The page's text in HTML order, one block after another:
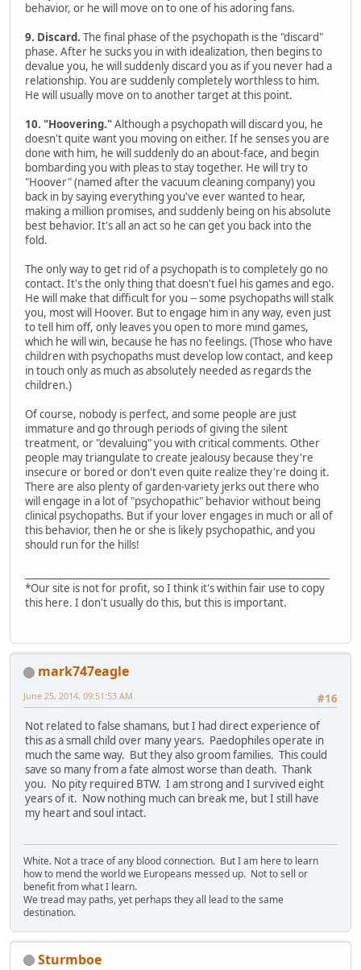
behavior, or he will move on to one of his adoring fans.
9. Discard. The final phase of the psychopath is the "discard"
phase. After he sucks you in with idealization, then begins to
devalue you, he will suddenly discard you as if you never had a
relationship. You are suddenly completely worthless to him.
He will usually move on to another target at this point.
10. "Hoovering."Although a psychopath will discard you, he
doesn't quite want you moving on either. If he senses you are
done with him, he will suddenly do an about-face, and begin
bombarding you with pleas to stay together. He will try to
"Hoover" (named after the vacuum cleaning company) you
back in by saying everything you've ever wanted to hear,
making a million promises, and suddenly being on his absolute
best behavior. It's all an act so he can get you back into the
fold.
The only way to get rid of a psychopath is to completely go no
contact. It's the only thing that doesn't fuel his games and ego.
He will make that difficult for you -- some psychopaths will stalk
you, most will Hoover. But to engage him in any way, even just
to tell him off, only leaves you open to more mind games,
which he will win, because he has no feelings. (Those who have
children with psychopaths must develop low contact, and keep
in touch only as much as absolutely needed as regards the
children.)
Of course, nobody is perfect, and some people are just
immature and go through periods of giving the silent
treatment, or "devaluing" you with critical comments. Other
people may triangulate to create jealousy because they're
insecure or bored or don't even quite realize they're doing it.
There are also plenty of garden-variety jerks out there who
will engage in a lot of "psychopathic" behavior without being
clinical psychopaths. But if your lover engages in much or all of
this behavior, then he or she is likely psychopathic, and you
should run for the hills!
*Our site is not for profit, so I think it's within fair use to copy
this here. I don't usually do this, but this is important.
mark747eagle
#16
June 25, 2014, 09:51:53 AM
Not related to false shamans, but I had direct experience of
this as a small child over many years. Paedophiles operate in
much the same way. But they also groom families. This could
save so many from a fate almost worse than death. Thank
you. No pity required BTW. I am strong and I survived eight
years of it. Now nothing much can break me, but I still have
my heart and soul intact.
White. Not a trace of any blood connection. But I am here to learn
how to mend the world we Europeans messed up. Not to sell or
benefit from what I learn.
We tread may paths, yet perhaps they all lead to the same
destination.
Sturmboe